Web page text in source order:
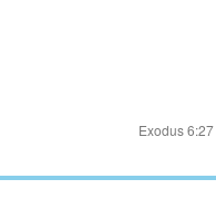
Exodus 6:27